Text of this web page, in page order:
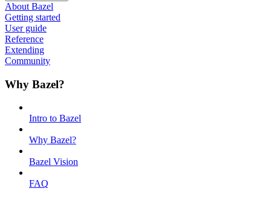
About Bazel
Getting started
User guide
Reference
Extending
Community
Why Bazel?
Intro to Bazel
Why Bazel?
Bazel Vision
FAQ